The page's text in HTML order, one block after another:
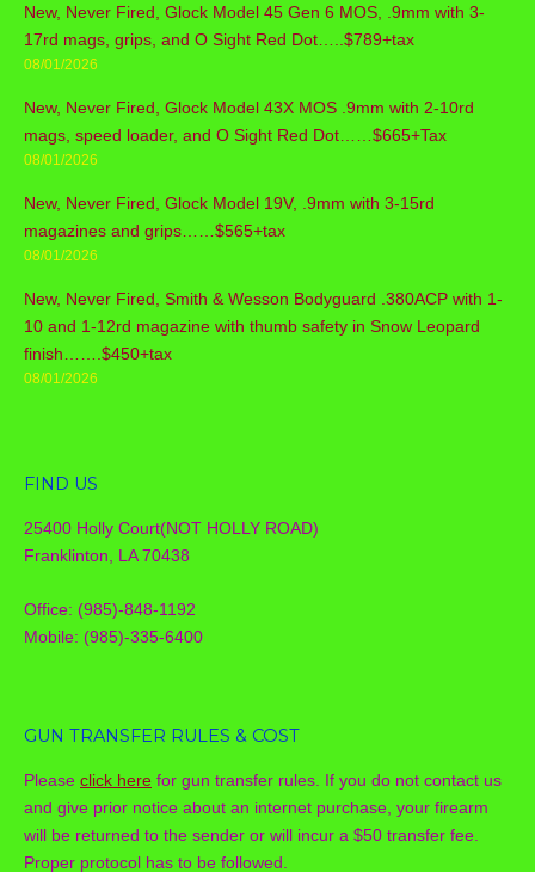
New, Never Fired, Glock Model 45 Gen 6 MOS, .9mm with 3-
17rd mags, grips, and O Sight Red Dot…..$789+tax
08/01/2026
New, Never Fired, Glock Model 43X MOS .9mm with 2-10rd
mags, speed loader, and O Sight Red Dot……$665+Tax
08/01/2026
New, Never Fired, Glock Model 19V, .9mm with 3-15rd
magazines and grips……$565+tax
08/01/2026
New, Never Fired, Smith & Wesson Bodyguard .380ACP with 1-
10 and 1-12rd magazine with thumb safety in Snow Leopard
finish…….$450+tax
08/01/2026
FIND US
25400 Holly Court(NOT HOLLY ROAD)
Franklinton, LA 70438
Office: (985)-848-1192
Mobile: (985)-335-6400
GUN TRANSFER RULES & COST
Please click here for gun transfer rules. If you do not contact us
and give prior notice about an internet purchase, your firearm
will be returned to the sender or will incur a $50 transfer fee.
Proper protocol has to be followed.